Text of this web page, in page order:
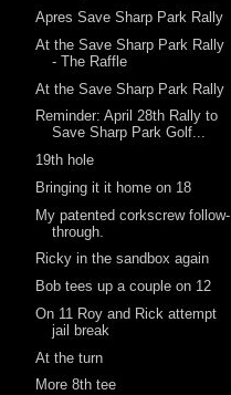
Apres Save Sharp Park Rally
At the Save Sharp Park Rally
- The Raffle
At the Save Sharp Park Rally
Reminder: April 28th Rally to
Save Sharp Park Golf...
19th hole
Bringing it it home on 18
My patented corkscrew follow-
through.
Ricky in the sandbox again
Bob tees up a couple on 12
On 11 Roy and Rick attempt
jail break
At the turn
More 8th tee